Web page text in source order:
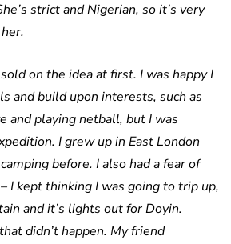
strict and Nigerian, so it’s very
on the idea at first. I was happy I
and build upon interests, such as
and playing netball, but I was
I grew up in East London
before. I also had a fear of
I kept thinking I was going to trip up,
and it’s lights out for Doyin.
didn’t happen. My friend